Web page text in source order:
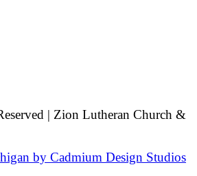
| Zion Lutheran Church &
by Cadmium Design Studios